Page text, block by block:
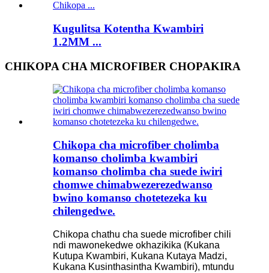
Kugulitsa Kotentha Kwambiri
1.2MM ...
CHIKOPA CHA MICROFIBER CHOPAKIRA
Chikopa cha microfiber cholimba
komanso cholimba kwambiri
komanso cholimba cha suede iwiri
chomwe chimabwezerezedwanso
bwino komanso chotetezeka ku
chilengedwe.
Chikopa chathu cha suede microfiber chili
ndi mawonekedwe okhazikika (Kukana
Kutupa Kwambiri, Kukana Kutaya Madzi,
Kukana Kusinthasintha Kwambiri), mtundu